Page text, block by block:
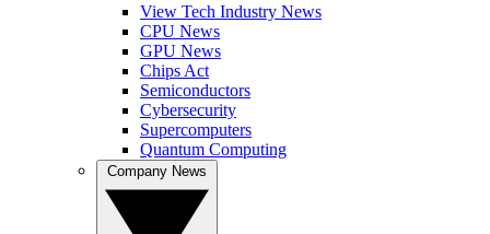
View Tech Industry News
CPU News
GPU News
Chips Act
Semiconductors
Cybersecurity
Supercomputers
Quantum Computing